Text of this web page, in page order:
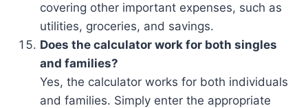
covering other important expenses, such as
utilities, groceries, and savings.
Does the calculator work for both singles
and families?
Yes, the calculator works for both individuals
and families. Simply enter the appropriate